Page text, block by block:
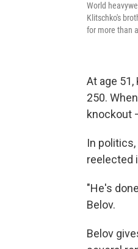
World
Klitschko's
for more than
At age
250.
knockout
In
reelected
"He's
Belov.
Belov